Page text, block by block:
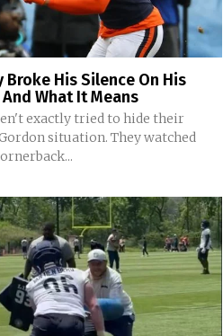
Broke His Silence On His
What It Means
exactly tried to hide their
situation. They watched